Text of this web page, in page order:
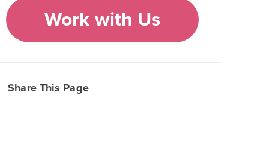
Work with Us
Share This Page